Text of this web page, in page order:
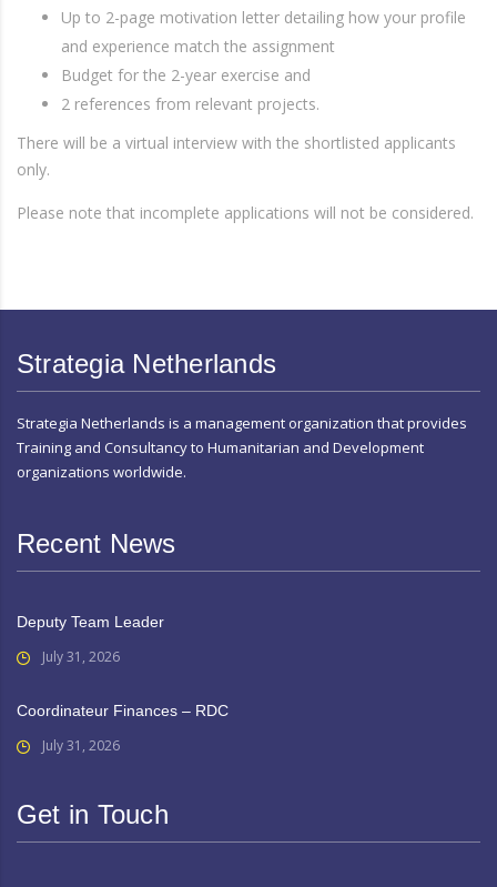
Up to 2-page motivation letter detailing how your profile
and experience match the assignment
Budget for the 2-year exercise and
2 references from relevant projects.
There will be a virtual interview with the shortlisted applicants
only.
Please note that incomplete applications will not be considered.
Strategia Netherlands
Strategia Netherlands is a management organization that provides
Training and Consultancy to Humanitarian and Development
organizations worldwide.
Recent News
Deputy Team Leader
July 31, 2026
Coordinateur Finances – RDC
July 31, 2026
Get in Touch